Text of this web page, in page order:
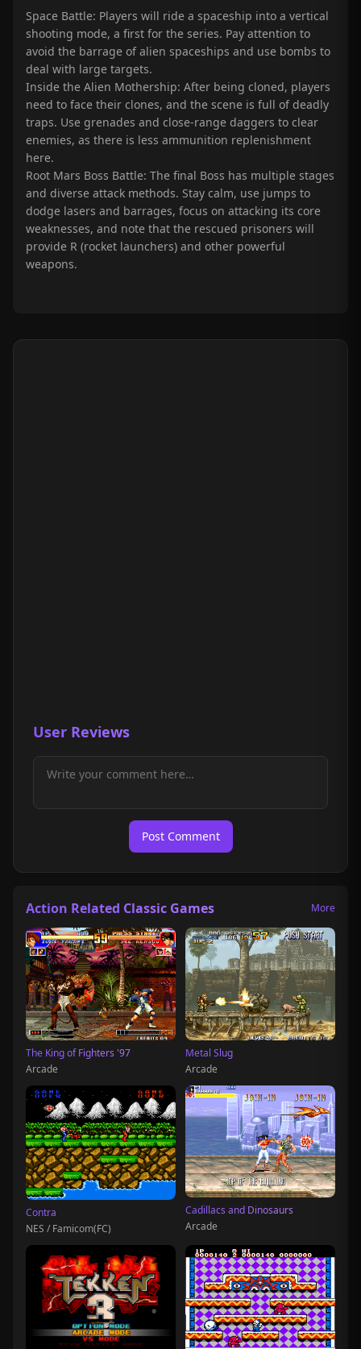
Space Battle: Players will ride a spaceship into a vertical
shooting mode, a first for the series. Pay attention to
avoid the barrage of alien spaceships and use bombs to
deal with large targets.
Inside the Alien Mothership: After being cloned, players
need to face their clones, and the scene is full of deadly
traps. Use grenades and close-range daggers to clear
enemies, as there is less ammunition replenishment
here.
Root Mars Boss Battle: The final Boss has multiple stages
and diverse attack methods. Stay calm, use jumps to
dodge lasers and barrages, focus on attacking its core
weaknesses, and note that the rescued prisoners will
provide R (rocket launchers) and other powerful
weapons.
User Reviews
Post Comment
Action Related Classic Games More
The King of Fighters '97
Arcade
Metal Slug
Arcade
Contra
NES / Famicom(FC)
Cadillacs and Dinosaurs
Arcade